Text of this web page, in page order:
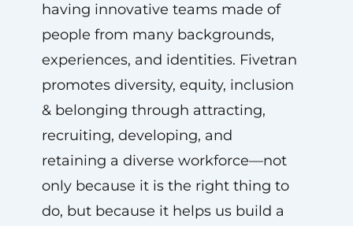
having innovative teams made of
people from many backgrounds,
experiences, and identities. Fivetran
promotes diversity, equity, inclusion
& belonging through attracting,
recruiting, developing, and
retaining a diverse workforce—not
only because it is the right thing to
do, but because it helps us build a